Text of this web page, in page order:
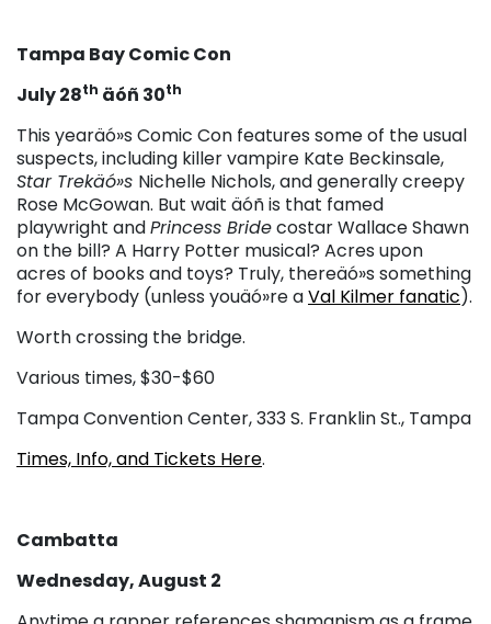
Tampa Bay Comic Con
July 28th äóñ 30th
This yearäó»s Comic Con features some of the usual
suspects, including killer vampire Kate Beckinsale,
Star Trekäó»s Nichelle Nichols, and generally creepy
Rose McGowan. But wait äóñ is that famed
playwright andPrincess Bridecostar Wallace Shawn
on the bill? A Harry Potter musical? Acres upon
acres of books and toys? Truly, thereäó»s something
for everybody (unless youäó»re aVal Kilmer fanatic).
Worth crossing the bridge.
Various times, $30-$60
Tampa Convention Center, 333 S. Franklin St., Tampa
Times, Info, and Tickets Here.
Cambatta
Wednesday, August 2